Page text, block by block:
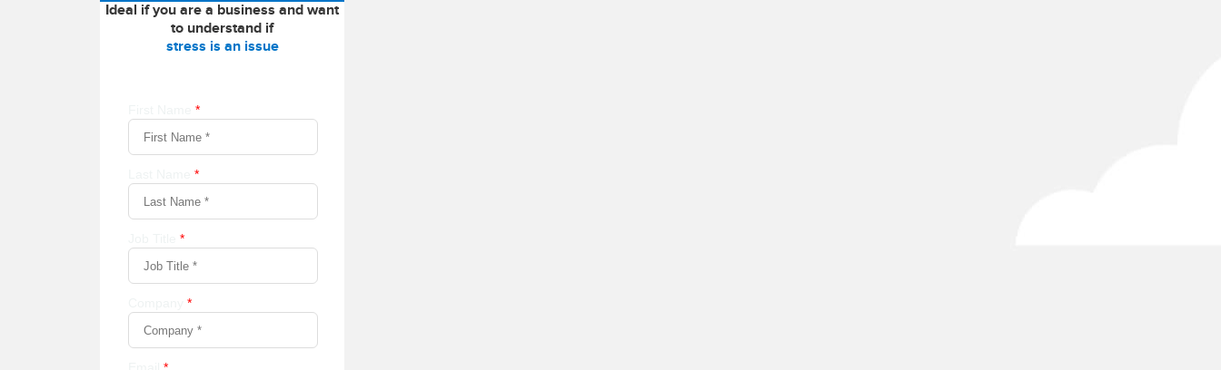
Ideal if you are a business and want
to understand if
stress is an issue